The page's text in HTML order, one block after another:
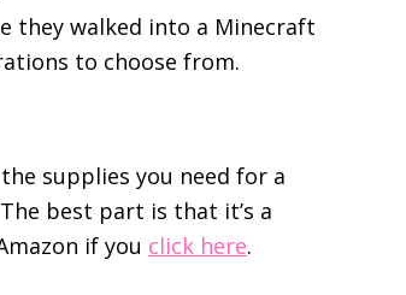
they walked into a Minecraft
to choose from.
supplies you need for a
best part is that it’s a
if you click here.